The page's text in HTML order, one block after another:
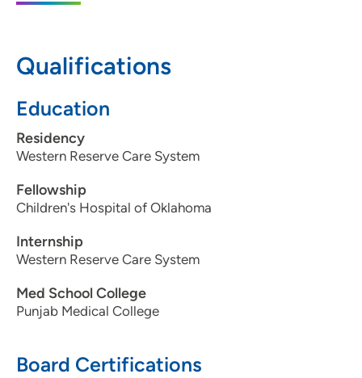
Qualifications
Education
Residency
Western Reserve Care System
Fellowship
Children's Hospital of Oklahoma
Internship
Western Reserve Care System
Med School College
Punjab Medical College
Board Certifications